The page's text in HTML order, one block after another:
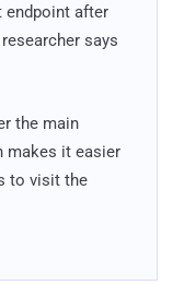
endpoint after
says
the main
makes it easier
to visit the